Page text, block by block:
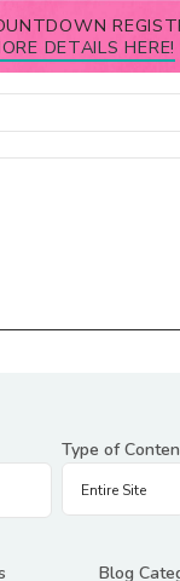
DETAILS HERE!
Type of
Blog